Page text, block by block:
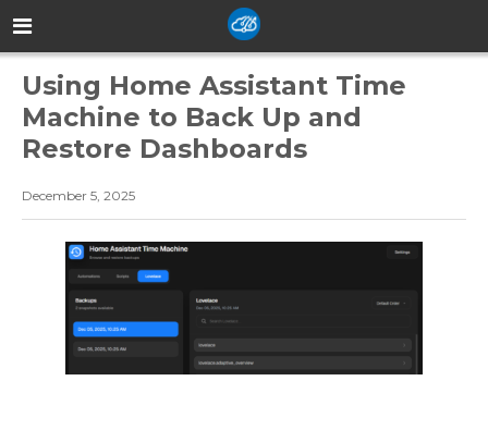
Using Home Assistant Time
Machine to Back Up and
Restore Dashboards
December 5, 2025